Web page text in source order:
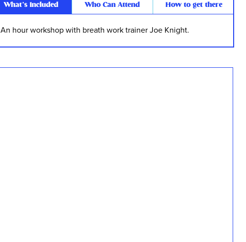
What’s Included Who Can Attend How to get there
An hour workshop with breath work trainer Joe Knight.